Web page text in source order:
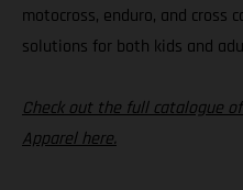
motocross, enduro, and cross
solutions for both kids and
Check out the full catalogue
Apparel here.